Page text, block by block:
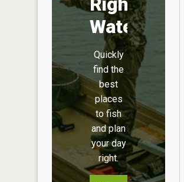
Water
Quickly
find the
best
places
to fish
and plan
your day
right.